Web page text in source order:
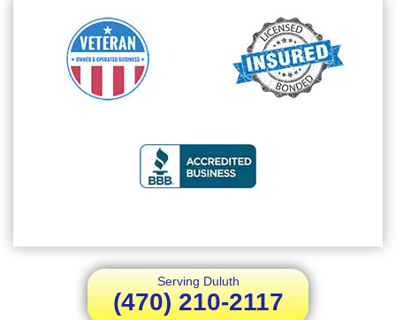
Serving Duluth
(470) 210-2117